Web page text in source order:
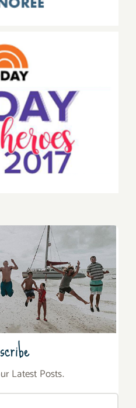
Latest Posts.